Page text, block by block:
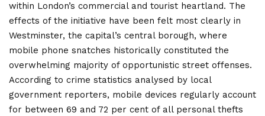
within London’s commercial and tourist heartland. The
effects of the initiative have been felt most clearly in
Westminster, the capital’s central borough, where
mobile phone snatches historically constituted the
overwhelming majority of opportunistic street offenses.
According to crime statistics analysed by local
government reporters, mobile devices regularly account
for between 69 and 72 per cent of all personal thefts